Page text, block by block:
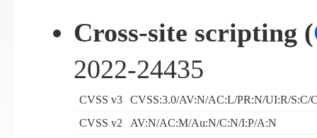
Cross-site scripting (
2022-24435
CVSS v3
CVSS:3.0/AV:N/AC:L/PR:N/UI:R/S:C/
CVSS v2
AV:N/AC:M/Au:N/C:N/I:P/A:N